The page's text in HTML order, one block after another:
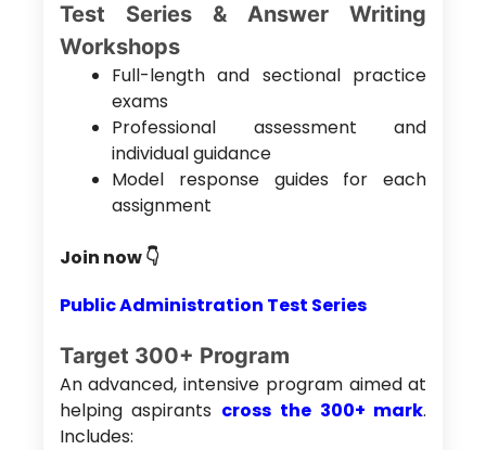
Test Series & Answer Writing
Workshops
Full-length and sectional practice
exams
Professional assessment and
individual guidance
Model response guides for each
assignment
Join now 👇
Public Administration Test Series
Target 300+ Program
An advanced, intensive program aimed at
helping aspirants cross the 300+ mark.
Includes: